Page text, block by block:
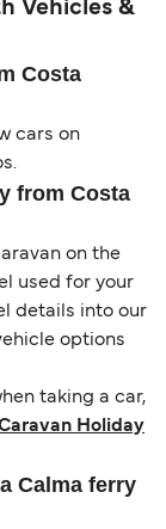
Vehicles &
Costa
cars on
from Costa
on the
used for your
details into our
options
taking a car,
Holiday
Calma ferry